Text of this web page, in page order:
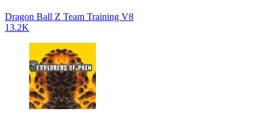
Dragon Ball Z Team Training V8
13.2K